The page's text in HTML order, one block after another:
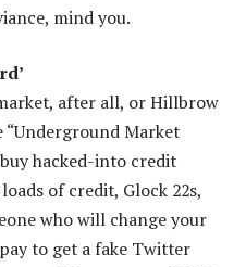
mind you.
after all, or Hillbrow
“Underground Market
hacked-into credit
of credit, Glock 22s,
who will change your
to get a fake Twitter